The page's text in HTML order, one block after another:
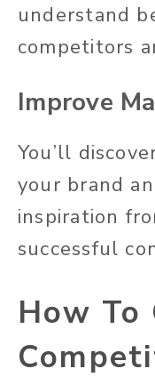
understand
competitors
Improve
You’ll
your brand
inspiration
successful
How To